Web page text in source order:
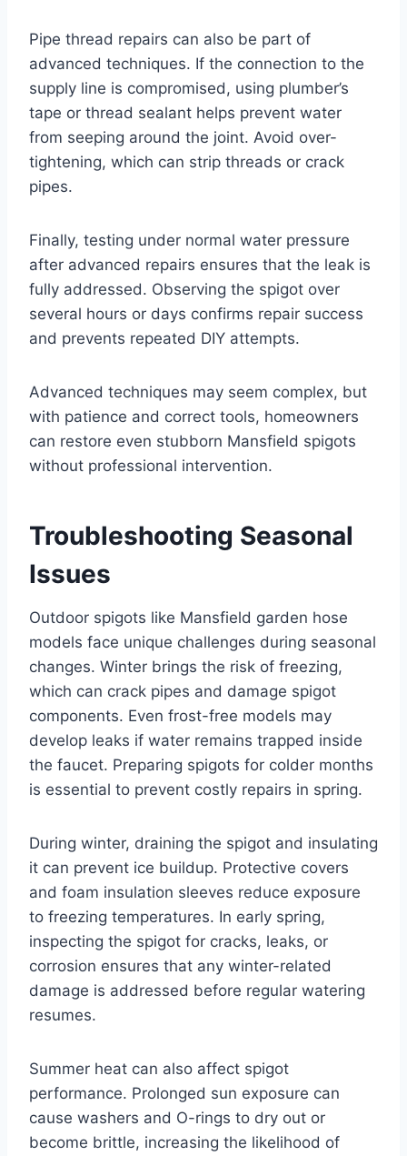
Pipe thread repairs can also be part of
advanced techniques. If the connection to the
supply line is compromised, using plumber’s
tape or thread sealant helps prevent water
from seeping around the joint. Avoid over-
tightening, which can strip threads or crack
pipes.
Finally, testing under normal water pressure
after advanced repairs ensures that the leak is
fully addressed. Observing the spigot over
several hours or days confirms repair success
and prevents repeated DIY attempts.
Advanced techniques may seem complex, but
with patience and correct tools, homeowners
can restore even stubborn Mansfield spigots
without professional intervention.
Troubleshooting Seasonal
Issues
Outdoor spigots like Mansfield garden hose
models face unique challenges during seasonal
changes. Winter brings the risk of freezing,
which can crack pipes and damage spigot
components. Even frost-free models may
develop leaks if water remains trapped inside
the faucet. Preparing spigots for colder months
is essential to prevent costly repairs in spring.
During winter, draining the spigot and insulating
it can prevent ice buildup. Protective covers
and foam insulation sleeves reduce exposure
to freezing temperatures. In early spring,
inspecting the spigot for cracks, leaks, or
corrosion ensures that any winter-related
damage is addressed before regular watering
resumes.
Summer heat can also affect spigot
performance. Prolonged sun exposure can
cause washers and O-rings to dry out or
become brittle, increasing the likelihood of